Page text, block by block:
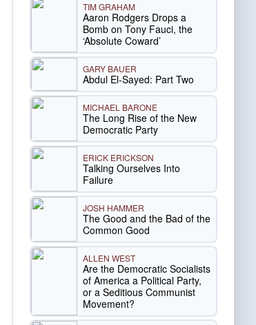
TIM GRAHAM
Aaron Rodgers Drops a
Bomb on Tony Fauci, the
‘Absolute Coward’
GARY BAUER
Abdul El-Sayed: Part Two
MICHAEL BARONE
The Long Rise of the New
Democratic Party
ERICK ERICKSON
Talking Ourselves Into
Failure
JOSH HAMMER
The Good and the Bad of the
Common Good
ALLEN WEST
Are the Democratic Socialists
of America a Political Party,
or a Seditious Communist
Movement?